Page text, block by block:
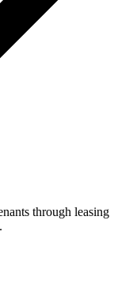
through leasing